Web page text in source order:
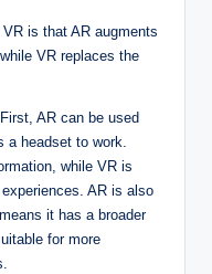
is that AR augments
VR replaces the
AR can be used
a headset to work.
while VR is
AR is also
it has a broader
for more